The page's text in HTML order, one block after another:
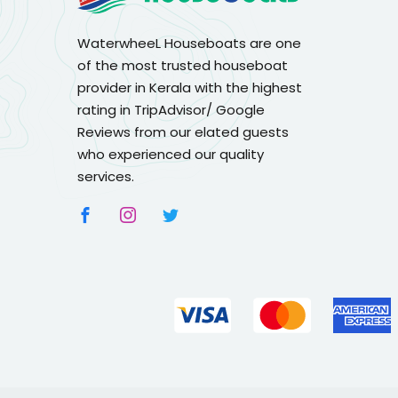
WaterwheeL Houseboats are one
of the most trusted houseboat
provider in Kerala with the highest
rating in TripAdvisor/ Google
Reviews from our elated guests
who experienced our quality
services.